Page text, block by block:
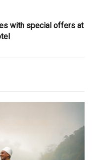
with special offers at